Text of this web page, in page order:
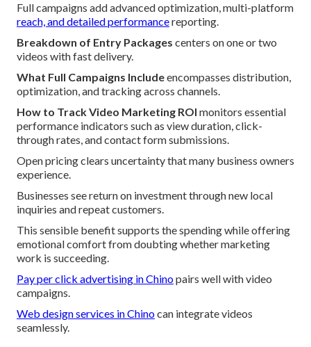
Full campaigns add advanced optimization, multi-platform
reach, and detailed performancereporting.
Breakdown of Entry Packages centers on one or two
videos with fast delivery.
What Full Campaigns Includeencompasses distribution,
optimization, and tracking across channels.
How to Track Video Marketing ROI monitors essential
performance indicators such as view duration, click-
through rates, and contact form submissions.
Open pricing clears uncertainty that many business owners
experience.
Businesses see return on investment through new local
inquiries and repeat customers.
This sensible benefit supports the spending while offering
emotional comfort from doubting whether marketing
work is succeeding.
Pay per click advertising in Chinopairs well with video
campaigns.
Web design services in Chinocan integrate videos
seamlessly.